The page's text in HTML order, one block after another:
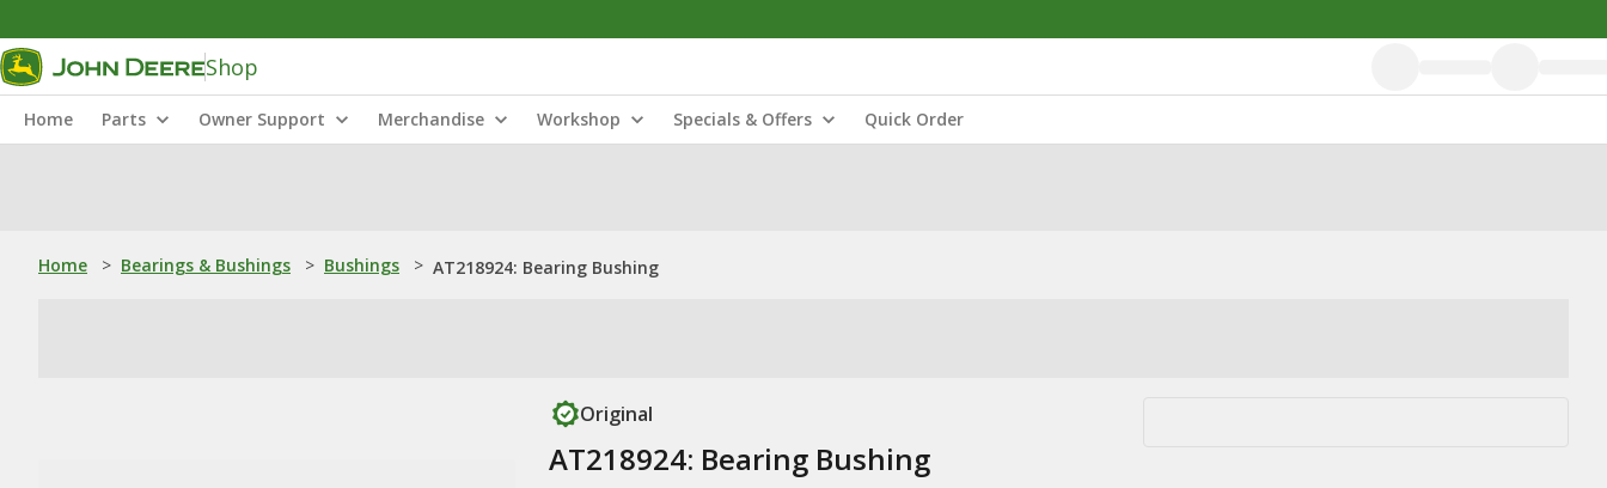
Shop
Home Parts Owner Support Merchandise Workshop Specials & Offers Quick Order
Home > Bearings & Bushings > Bushings > AT218924: Bearing Bushing
Original
AT218924: Bearing Bushing